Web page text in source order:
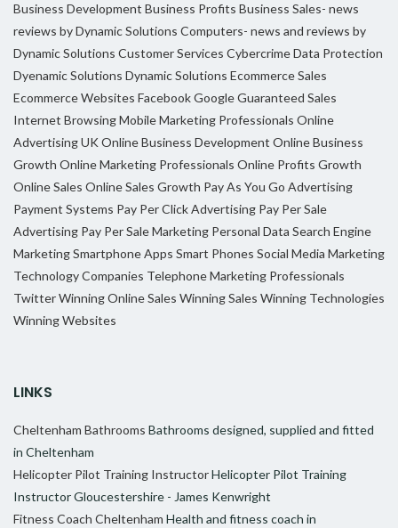
Business Development Business Profits Business Sales- news
reviews by Dynamic Solutions Computers- news and reviews by
Dynamic Solutions Customer Services CybercrimeData Protection
Dyenamic Solutions Dynamic Solutions Ecommerce Sales
Ecommerce Websites FacebookGoogleGuaranteed Sales
Internet BrowsingMobile Marketing Professionals Online
Advertising UKOnline Business Development Online Business
Growth Online Marketing Professionals Online Profits Growth
Online Sales Online Sales Growth Pay As You Go Advertising
Payment Systems Pay Per Click Advertising Pay Per Sale
Advertising Pay Per Sale Marketing Personal Data Search Engine
MarketingSmartphone Apps Smart Phones Social Media Marketing
Technology Companies Telephone Marketing Professionals
TwitterWinning Online Sales Winning Sales Winning Technologies
Winning Websites
LINKS
Cheltenham Bathrooms Bathrooms designed, supplied and fitted
in Cheltenham
Helicopter Pilot Training InstructorHelicopter Pilot Training
Instructor Gloucestershire - James Kenwright
Fitness Coach Cheltenham Health and fitness coach in